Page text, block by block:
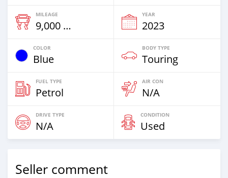
MILEAGE
9,000 Km
YEAR
2023
COLOR
Blue
BODY TYPE
Touring
FUEL TYPE
Petrol
AIR CON
N/A
DRIVE TYPE
N/A
CONDITION
Used
Seller comment